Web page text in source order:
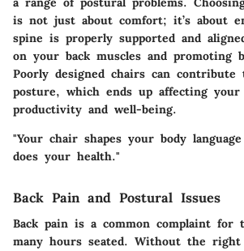
is not just about comfort; it’s about
spine is properly supported and
on your back muscles and promoting
Poorly designed chairs can contribute
posture, which ends up affecting your
productivity and well-being.
"Your chair shapes your body
does your health."
Back Pain and Postural Issues
Back pain is a common complaint for
many hours seated. Without the right